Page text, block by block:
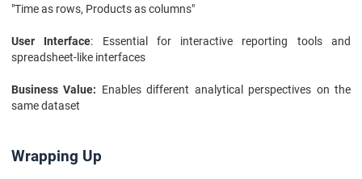
"Time as rows, Products as columns"
User Interface: Essential for interactive reporting tools and
spreadsheet-like interfaces
Business Value: Enables different analytical perspectives on the
same dataset
Wrapping Up